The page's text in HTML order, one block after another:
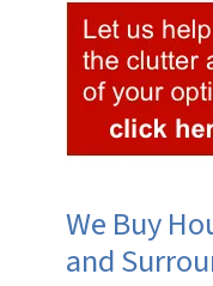
We Buy
and